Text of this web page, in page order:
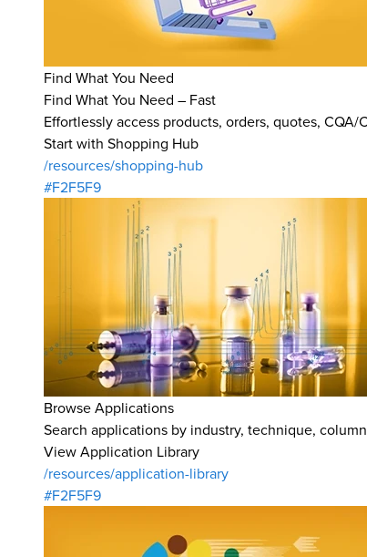
Find What You Need
Find What You Need – Fast
Effortlessly access products, orders, quotes,
Start with Shopping Hub
/resources/shopping-hub
#F2F5F9
Browse Applications
Search applications by industry, technique,
View Application Library
/resources/application-library
#F2F5F9